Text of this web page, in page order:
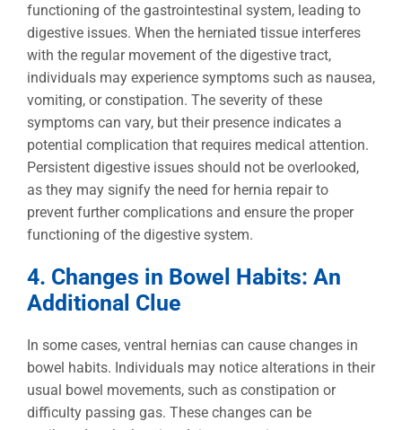
functioning of the gastrointestinal system, leading to
digestive issues. When the herniated tissue interferes
with the regular movement of the digestive tract,
individuals may experience symptoms such as nausea,
vomiting, or constipation. The severity of these
symptoms can vary, but their presence indicates a
potential complication that requires medical attention.
Persistent digestive issues should not be overlooked,
as they may signify the need for hernia repair to
prevent further complications and ensure the proper
functioning of the digestive system.
4. Changes in Bowel Habits: An
Additional Clue
In some cases, ventral hernias can cause changes in
bowel habits. Individuals may notice alterations in their
usual bowel movements, such as constipation or
difficulty passing gas. These changes can be